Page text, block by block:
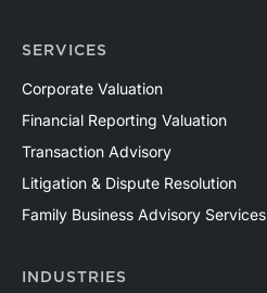
SERVICES
Corporate Valuation
Financial Reporting Valuation
Transaction Advisory
Litigation & Dispute Resolution
Family Business Advisory Services
INDUSTRIES